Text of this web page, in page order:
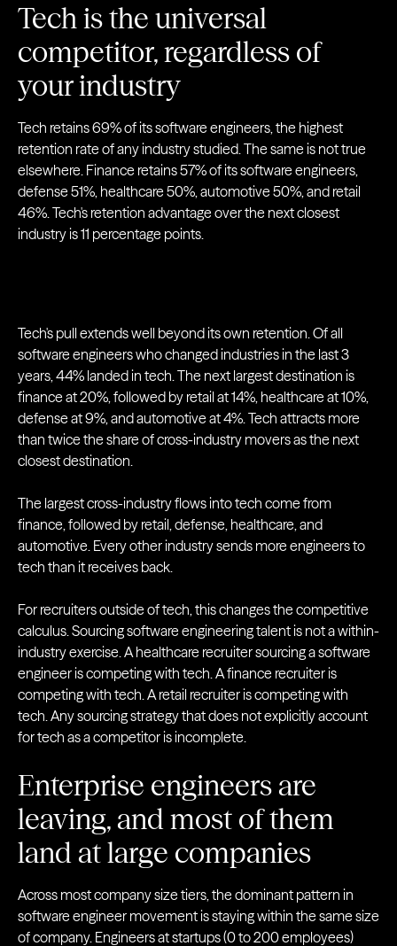
Tech is the universal
competitor, regardless of
your industry
Tech retains 69% of its software engineers, the highest
retention rate of any industry studied. The same is not true
elsewhere. Finance retains 57% of its software engineers,
defense 51%, healthcare 50%, automotive 50%, and retail
46%. Tech's retention advantage over the next closest
industry is 11 percentage points.
Tech's pull extends well beyond its own retention. Of all
software engineers who changed industries in the last 3
years, 44% landed in tech. The next largest destination is
finance at 20%, followed by retail at 14%, healthcare at 10%,
defense at 9%, and automotive at 4%. Tech attracts more
than twice the share of cross-industry movers as the next
closest destination.
The largest cross-industry flows into tech come from
finance, followed by retail, defense, healthcare, and
automotive. Every other industry sends more engineers to
tech than it receives back.
For recruiters outside of tech, this changes the competitive
calculus. Sourcing software engineering talent is not a within-
industry exercise. A healthcare recruiter sourcing a software
engineer is competing with tech. A finance recruiter is
competing with tech. A retail recruiter is competing with
tech. Any sourcing strategy that does not explicitly account
for tech as a competitor is incomplete.
Enterprise engineers are
leaving, and most of them
land at large companies
Across most company size tiers, the dominant pattern in
software engineer movement is staying within the same size
of company. Engineers at startups (0 to 200 employees)